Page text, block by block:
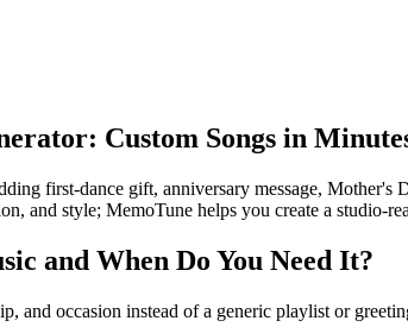
Custom Songs in
first-dance gift, anniversary message,
and style; MemoTune helps you create a studio-
and When Do You Need It?
and occasion instead of a generic playlist or